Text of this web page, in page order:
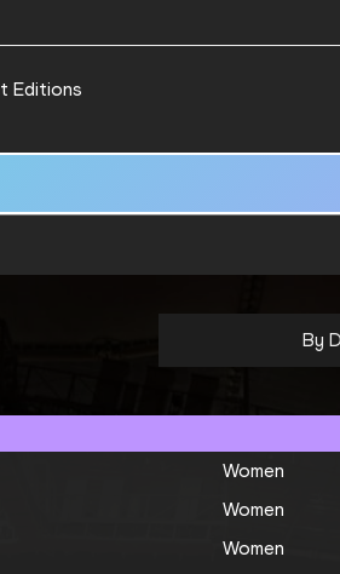
Editions
By
Women
Women
Women